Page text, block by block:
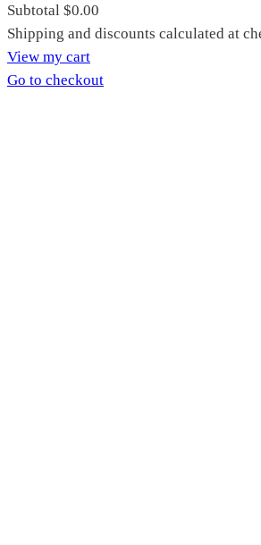
Products
in
Subtotal $0.00
Shipping and discounts calculated at
View my cart
Go to checkout